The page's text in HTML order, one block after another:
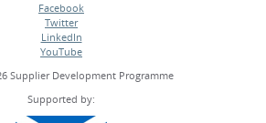
Facebook
•
Twitter
•
LinkedIn
•
YouTube
Supplier Development Programme
Supported by: